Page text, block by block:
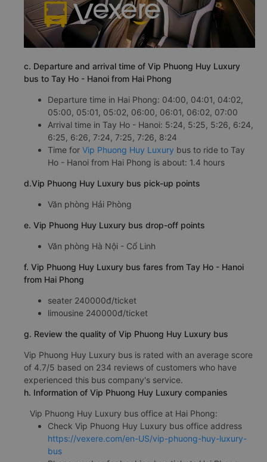
c. Departure and arrival time of Vip Phuong Huy Luxury
bus to Tay Ho - Hanoi from Hai Phong
Departure time in Hai Phong: 04:00, 04:01, 04:02,
05:00, 05:01, 05:02, 06:00, 06:01, 06:02, 07:00
Arrival time in Tay Ho - Hanoi: 5:24, 5:25, 5:26, 6:24,
6:25, 6:26, 7:24, 7:25, 7:26, 8:24
Time for Vip Phuong Huy Luxury bus to ride to Tay
Ho - Hanoi from Hai Phong is about: 1.4 hours
d.Vip Phuong Huy Luxury bus pick-up points
Văn phòng Hải Phòng
e. Vip Phuong Huy Luxury bus drop-off points
Văn phòng Hà Nội - Cổ Linh
f. Vip Phuong Huy Luxury bus fares from Tay Ho - Hanoi
from Hai Phong
seater 240000đ/ticket
limousine 240000đ/ticket
g. Review the quality of Vip Phuong Huy Luxury bus
Vip Phuong Huy Luxury bus is rated with an average score
of 4.7/5 based on 234 reviews of customers who have
experienced this bus company's service.
h. Information of Vip Phuong Huy Luxury companies
Vip Phuong Huy Luxury bus office at Hai Phong:
Check Vip Phuong Huy Luxury bus office address
https://vexere.com/en-US/vip-phuong-huy-luxury-
bus